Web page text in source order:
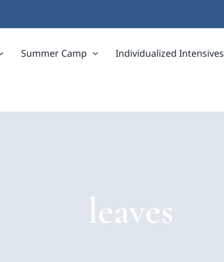
Summer Camp Individualized Intensives
leaves